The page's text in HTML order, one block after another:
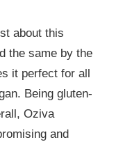
about this
the same by the
it perfect for all
Being gluten-
Oziva
and